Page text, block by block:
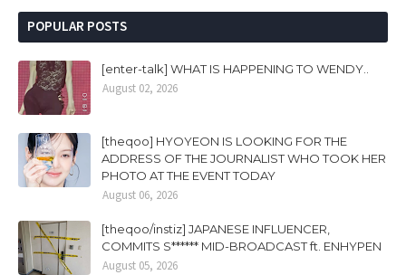
POPULAR POSTS
[enter-talk] WHAT IS HAPPENING TO WENDY..
August 02, 2026
[theqoo] HYOYEON IS LOOKING FOR THE
ADDRESS OF THE JOURNALIST WHO TOOK HER
PHOTO AT THE EVENT TODAY
August 06, 2026
[theqoo/instiz] JAPANESE INFLUENCER,
COMMITS S****** MID-BROADCAST ft. ENHYPEN
August 05, 2026